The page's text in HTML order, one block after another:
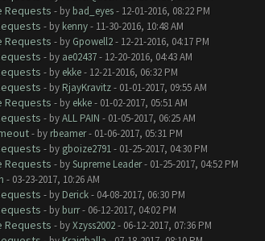
Requests - by bad_eyes- 12-01-2016, 08:22 PM
- by kenny- 11-30-2016, 10:48 AM
Requests - by Gpowell2- 12-21-2016, 04:17 PM
- by ae02437- 12-20-2016, 04:43 AM
- by ekke- 12-21-2016, 06:32 PM
- by RjayKravitz- 01-01-2017, 09:55 AM
Requests - by ekke- 01-02-2017, 05:51 AM
- byALL PAIN - 01-05-2017, 06:25 AM
- by rbeamer- 01-06-2017, 05:31 PM
- by gboize2791- 01-25-2017, 04:30 PM
Requests - bySupreme Leader- 01-25-2017, 04:52 PM
- 03-23-2017, 10:26 AM
- by Derick- 04-08-2017, 06:30 PM
- by burr- 06-12-2017, 04:02 PM
Requests - byXzyss2002- 06-12-2017, 07:36 PM